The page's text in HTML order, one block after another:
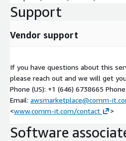
• Initial SaaS Gap Analysis and
• SoW and cost estimation for
• Guidelines for Service Production
• Initial cost estimation for ongoing
Support
Vendor support
If you have questions about this
please reach out and we will get
Phone (US): +1 (646) 6738665
Email: awsmarketplace@comm-
<www.comm-it.com/contact >
Software